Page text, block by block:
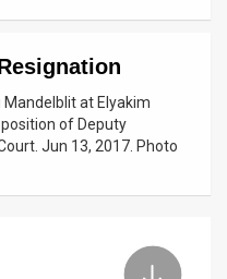
at Elyakim
of Deputy
Jun 13, 2017. Photo